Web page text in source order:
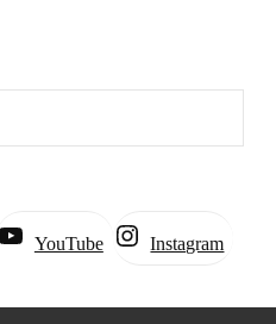
YouTube Instagram